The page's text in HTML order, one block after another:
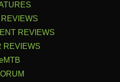
REVIEWS
REVIEWS